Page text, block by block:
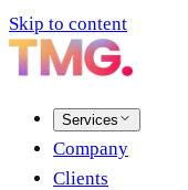
Skip to content
Services
Company
Clients